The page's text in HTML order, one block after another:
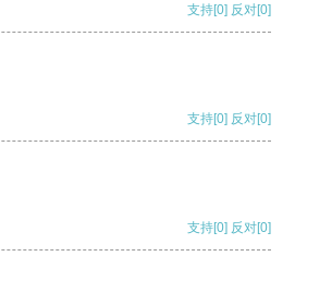
支持[0] 反对[0]
支持[0] 反对[0]
支持[0] 反对[0]